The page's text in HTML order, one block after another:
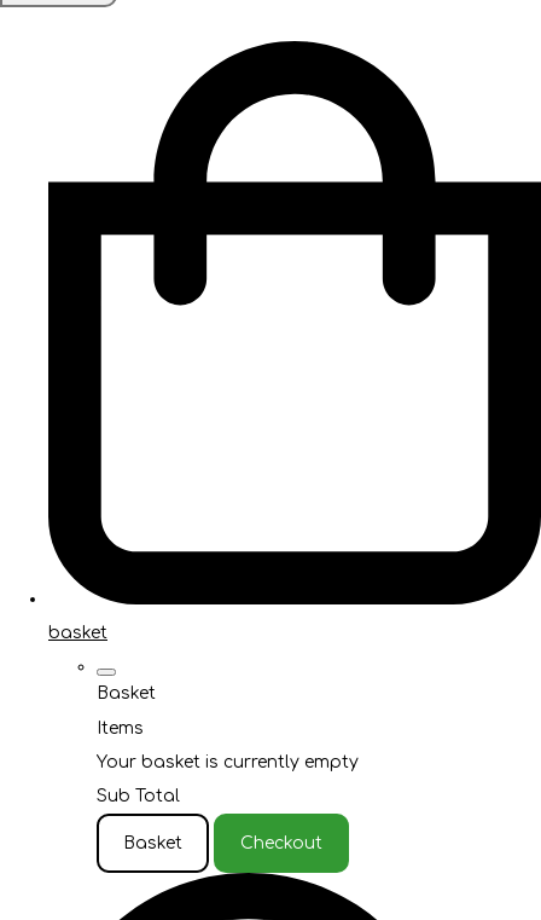
basket
Basket
Items
Your basket is currently empty
Sub Total
Basket Checkout